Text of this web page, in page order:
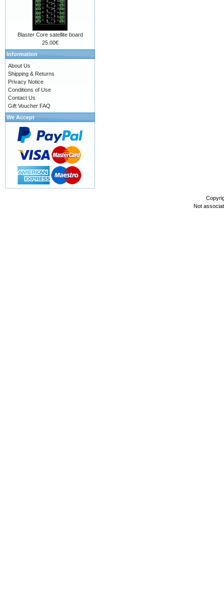
Blaster Core satellite board
25.00€
Information
About Us
Shipping & Returns
Privacy Notice
Conditions of Use
Contact Us
Gift Voucher FAQ
We Accept
Not